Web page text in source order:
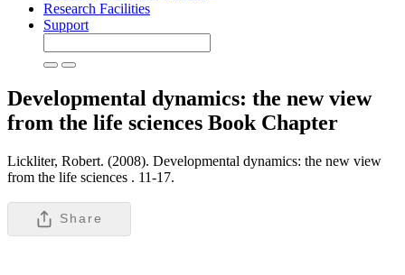
Research Facilities
Support
Developmental dynamics: the new view
from the life sciences Book Chapter
Lickliter, Robert. (2008). Developmental dynamics: the new view
from the life sciences . 11-17.
Share